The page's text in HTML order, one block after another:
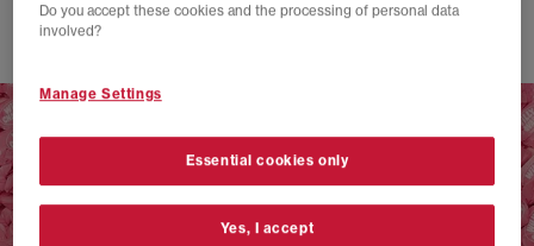
VANS AUTHENTIC 44 x NEIGHBORHOOD
Do you accept these cookies and the processing of personal data
involved?
Manage Settings
Essential cookies only
Yes, I accept